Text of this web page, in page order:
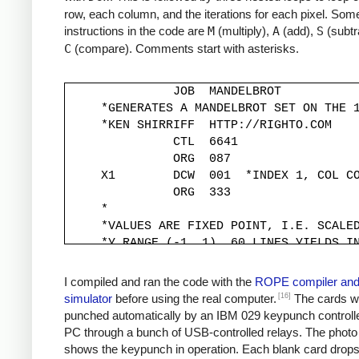
row, each column, and the iterations for each pixel.
instructions in the code are M (multiply), A (add), S
C (compare). Comments start with asterisks.
               JOB  MANDELBROT
*GENERATES A MANDELBROT SET ON THE
     *KEN SHIRRIFF  HTTP://RIGHTO.COM
               CTL  6641
               ORG  087
X1        DCW  001  *INDEX 1, COL
               ORG  333
     *
*VALUES ARE FIXED POINT, I.E.
*Y RANGE (-1, 1). 60 LINES YIELDS
     YINC      DCW  333
XINC      DCW  220          *STEP X
     *
*Y START IS -1, MOVED TO -333*30
     *
I compiled and ran the code with the ROPE compiler and
simulator before using the real computer. [16] The cards
punched automatically by an IBM 029 keypunch
PC through a bunch of USB-controlled relays. The
shows the keypunch in operation. Each blank card